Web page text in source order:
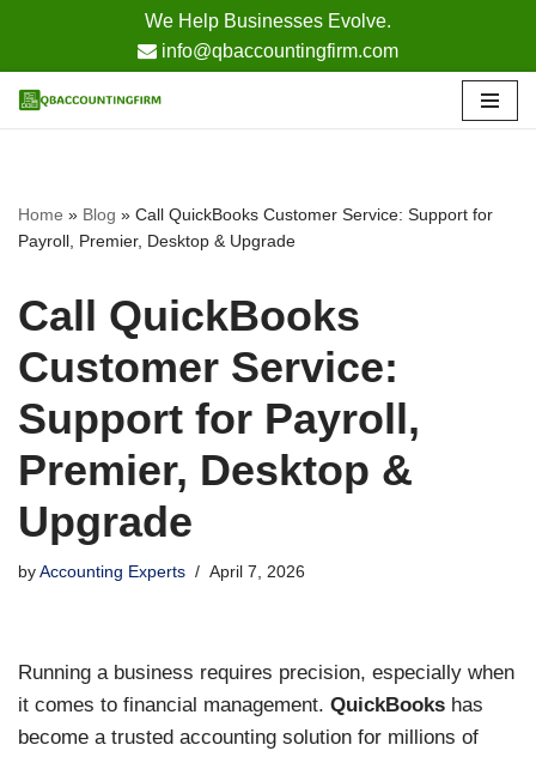
We Help Businesses Evolve.
info@qbaccountingfirm.com
to
Home » Blog » Call QuickBooks Customer Service: Support for
Payroll, Premier, Desktop & Upgrade
Call QuickBooks
Customer Service:
Support for Payroll,
Premier, Desktop &
Upgrade
by Accounting Experts April 7, 2026
Running a business requires precision, especially when
it comes to financial management. QuickBooks has
become a trusted accounting solution for millions of